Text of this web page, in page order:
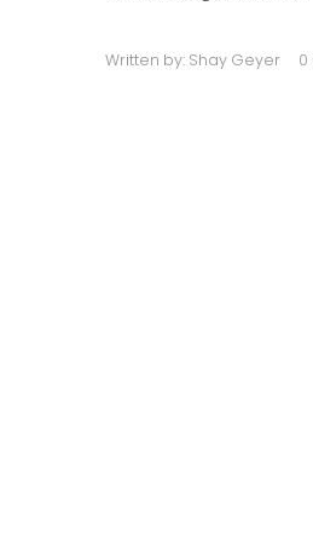
Written by: Shay Geyer 0